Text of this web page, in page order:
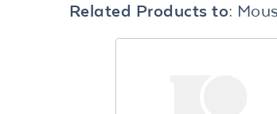
Related Products to: